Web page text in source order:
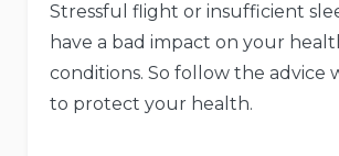
Stressful flight or insufficient
have a bad impact on your
conditions. So follow the advice
to protect your health.